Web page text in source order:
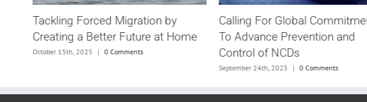
Tackling Forced Migration by
Creating a Better Future at Home
October 15th, 2025 | 0 Comments
Calling For Global
To Advance Prevention and
Control of NCDs
September 24th, 2025 | 0 Comments